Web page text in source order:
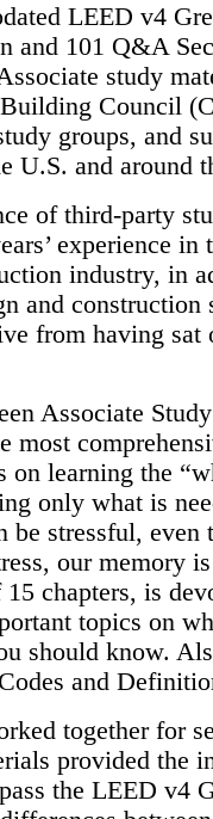
LEED v4
and 101 Q&A
study
Council
groups, and
U.S. and around
of third-party
experience in
industry, in
and construction
from having sat
Associate
most
on learning the
only what is
be stressful, even
our memory
chapters, is
topics on
should know.
and
together for
provided the
the LEED v4